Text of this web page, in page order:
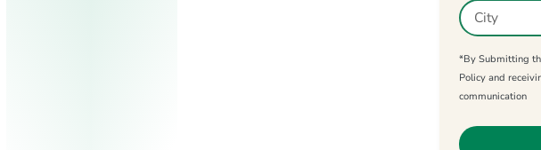
*By Submitting
Policy and
communication